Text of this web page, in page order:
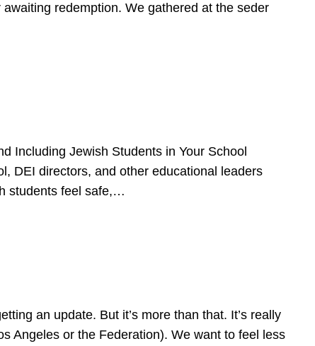
redemption. We gathered at the seder
Including Jewish Students in Your School
DEI directors, and other educational leaders
students feel safe,…
an update. But it’s more than that. It’s really
Angeles or the Federation). We want to feel less